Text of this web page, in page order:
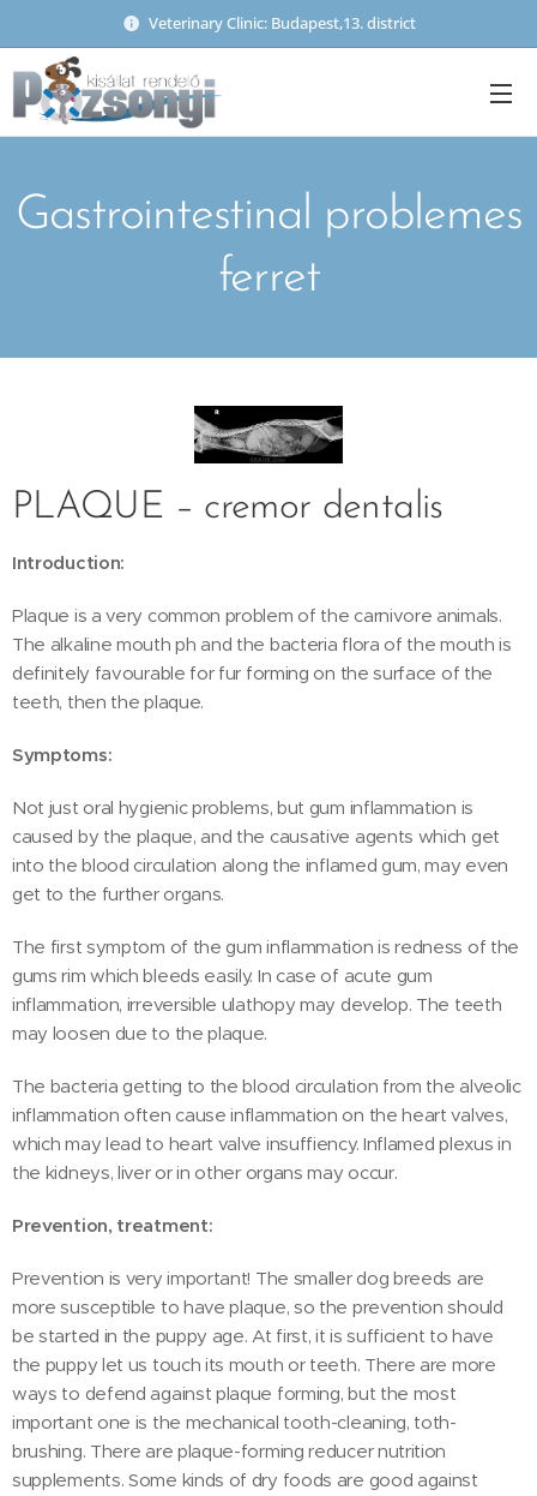
Veterinary Clinic: Budapest,13. district
Gastrointestinal problemes
ferret
PLAQUE – cremor dentalis
Introduction:
Plaque is a very common problem of the carnivore animals.
The alkaline mouth ph and the bacteria flora of the mouth is
definitely favourable for fur forming on the surface of the
teeth, then the plaque.
Symptoms:
Not just oral hygienic problems, but gum inflammation is
caused by the plaque, and the causative agents which get
into the blood circulation along the inflamed gum, may even
get to the further organs.
The first symptom of the gum inflammation is redness of the
gums rim which bleeds easily. In case of acute gum
inflammation, irreversible ulathopy may develop. The teeth
may loosen due to the plaque.
The bacteria getting to the blood circulation from the alveolic
inflammation often cause inflammation on the heart valves,
which may lead to heart valve insuffiency. Inflamed plexus in
the kidneys, liver or in other organs may occur.
Prevention, treatment:
Prevention is very important! The smaller dog breeds are
more susceptible to have plaque, so the prevention should
be started in the puppy age. At first, it is sufficient to have
the puppy let us touch its mouth or teeth. There are more
ways to defend against plaque forming, but the most
important one is the mechanical tooth-cleaning, toth-
brushing. There are plaque-forming reducer nutrition
supplements. Some kinds of dry foods are good against